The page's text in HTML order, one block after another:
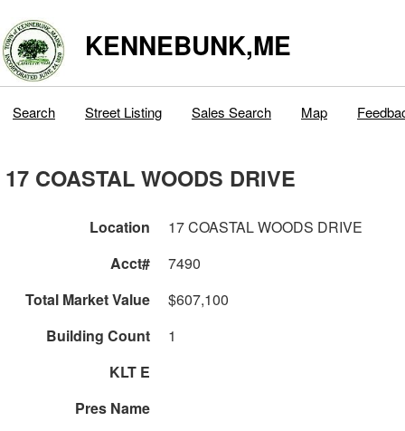
KENNEBUNK,ME
Search Street Listing Sales Search Map
17 COASTAL WOODS DRIVE
Location
17 COASTAL WOODS DRIVE
Acct#
7490
Total Market Value
$607,100
Building Count
1
KLT E
Pres Name